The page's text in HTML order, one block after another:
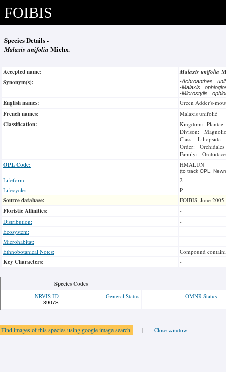
FOIBIS
Species Details -
Malaxis unifolia Michx.
Accepted name: Malaxis unifolia
Synonym(s):
-Achroanthes
-Malaxis
-Microstylis
English names: Green Adder's-
French names: Malaxis unifolié
Classification:
Kingdom: Plantae
Divison:
Class: Liliopsida
Order: Orchidales
Family:
OPL Code: HMALUN
(to track OPL,
Lifeform:
2
Lifecycle:
P
Source database: FOIBIS, June
Floristic Affinities:
-
Distribution:
-
Ecosystem:
Microhabitat:
Ethnobotanical Notes:
Compound
Key Characters: -
Species Codes
NRVIS ID
39078
General Status OMNR Status
Find images of this species using google image search | Close window